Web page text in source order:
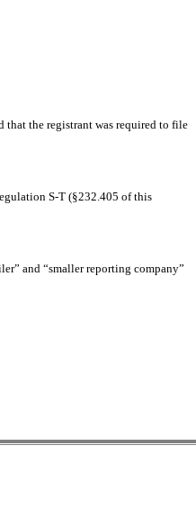
that the registrant was required to file
S-T (§232.405 of this
and “smaller reporting company”